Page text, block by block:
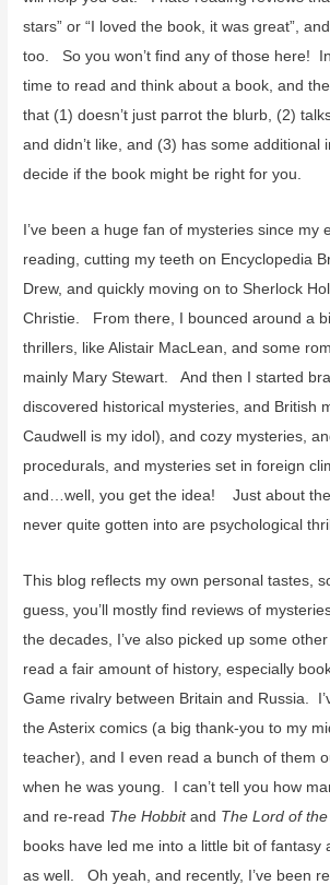
stars” or “I loved the book, it was great”,
too. So you won’t find any of those here!
time to read and think about a book, and
that (1) doesn’t just parrot the blurb, (2)
and didn’t like, and (3) has some additional
decide if the book might be right for you.
I’ve been a huge fan of mysteries since my
reading, cutting my teeth on Encyclopedia
Drew, and quickly moving on to Sherlock
Christie. From there, I bounced around a
thrillers, like Alistair MacLean, and some
mainly Mary Stewart. And then I started
discovered historical mysteries, and British
Caudwell is my idol), and cozy mysteries,
procedurals, and mysteries set in foreign
and…well, you get the idea! Just about the
never quite gotten into are psychological
This blog reflects my own personal tastes,
guess, you’ll mostly find reviews of
the decades, I’ve also picked up some
read a fair amount of history, especially
Game rivalry between Britain and Russia.
the Asterix comics (a big thank-you to my
teacher), and I even read a bunch of them
when he was young. I can’t tell you how
and re-read The Hobbitand The Lord of
books have led me into a little bit of fantasy
as well. Oh yeah, and recently, I’ve been